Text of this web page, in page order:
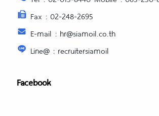
Fax : 02-248-2695
E-mail : hr@siamoil.co.th
Line@ : recruitersiamoil
Facebook